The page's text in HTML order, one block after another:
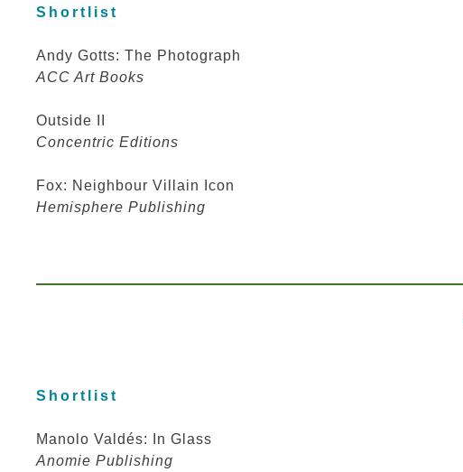
Shortlist
Andy Gotts: The Photograph
ACC Art Books
Outside II
Concentric Editions
Fox: Neighbour Villain Icon
Hemisphere Publishing
Shortlist
Manolo Valdés: In Glass
Anomie Publishing